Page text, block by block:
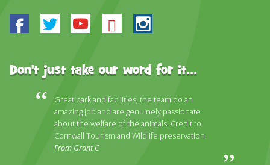
Facebook
TwitterYoutube
BlueskyInstagram
Don't just take our word for it...
Great park and facilities, the team do an
amazing job and are genuinely passionate
about the welfare of the animals. Credit to
Cornwall Tourism and Wildlife preservation.
From Grant C